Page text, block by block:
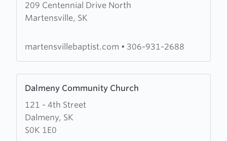
209 Centennial Drive North
Martensville, SK
about
Martensville
Church
martensvillebaptist.com • 306-931-2688
Dalmeny Community Church
121 - 4th Street
Dalmeny, SK
S0K 1E0
more
about
Dalmeny
Community